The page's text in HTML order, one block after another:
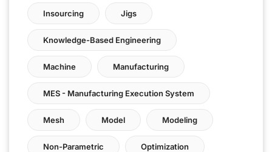
Insourcing Jigs
Knowledge-Based Engineering
Machine Manufacturing
MES - Manufacturing Execution System
Mesh Model Modeling
Non-Parametric Optimization